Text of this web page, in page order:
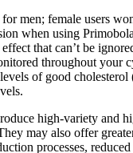
men; female users
when using
that can’t be
throughout your
of good
high-variety and
may also offer
processes, reduced